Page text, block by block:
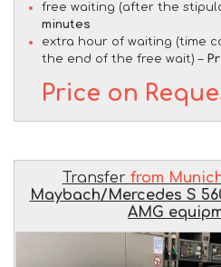
free waiting (after the
minutes
extra hour of waiting (time
the end of the free wait) –
Price on
Transfer from
Maybach/Mercedes S
AMG